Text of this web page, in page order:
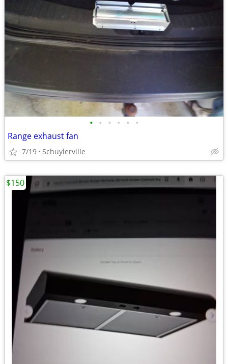
• • • • • •
Range exhaust fan
7/19 Schuylerville
$150